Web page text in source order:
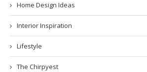
Home Design Ideas
Interior Inspiration
Lifestyle
The Chirpyest